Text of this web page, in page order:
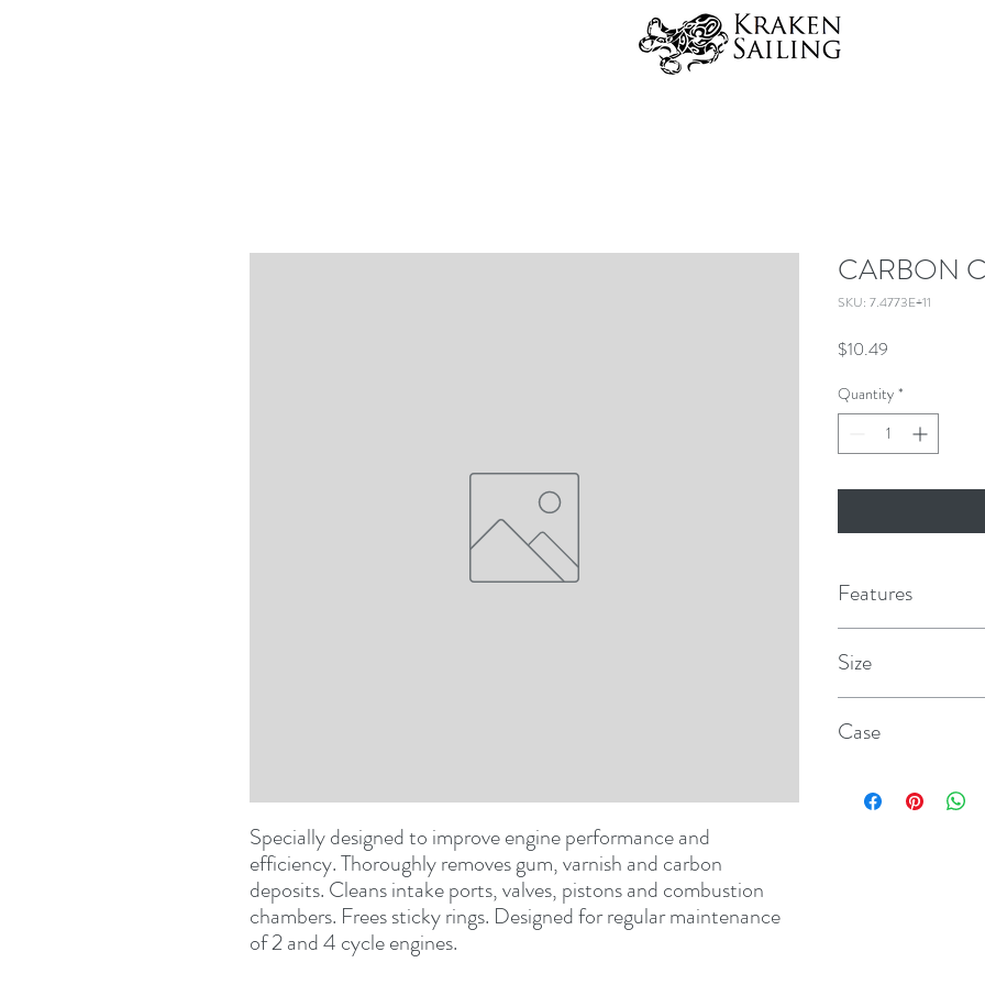
Specially designed to improve engine performance and
efficiency. Thoroughly removes gum, varnish and carbon
deposits. Cleans intake ports, valves, pistons and combustion
chambers. Frees sticky rings. Designed for regular maintenance
of 2 and 4 cycle engines.
CARBON
SKU: 7.4773E+11
$10.49
Quantity *
Features
Size
Case